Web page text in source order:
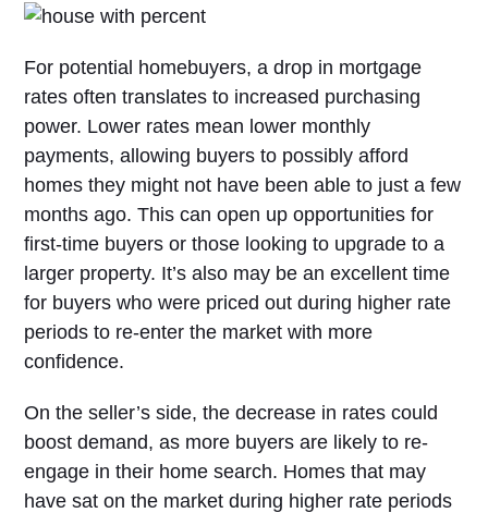
For potential homebuyers, a drop in mortgage
rates often translates to increased purchasing
power. Lower rates mean lower monthly
payments, allowing buyers to possibly afford
homes they might not have been able to just a few
months ago. This can open up opportunities for
first-time buyers or those looking to upgrade to a
larger property. It’s also may be an excellent time
for buyers who were priced out during higher rate
periods to re-enter the market with more
confidence.
On the seller’s side, the decrease in rates could
boost demand, as more buyers are likely to re-
engage in their home search. Homes that may
have sat on the market during higher rate periods